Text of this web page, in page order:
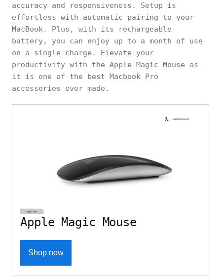
accuracy and responsiveness. Setup is
effortless with automatic pairing to your
MacBook. Plus, with its rechargeable
battery, you can enjoy up to a month of use
on a single charge. Elevate your
productivity with the Apple Magic Mouse as
it is one of the best Macbook Pro
accessories ever made.
Apple Magic Mouse
Shop now